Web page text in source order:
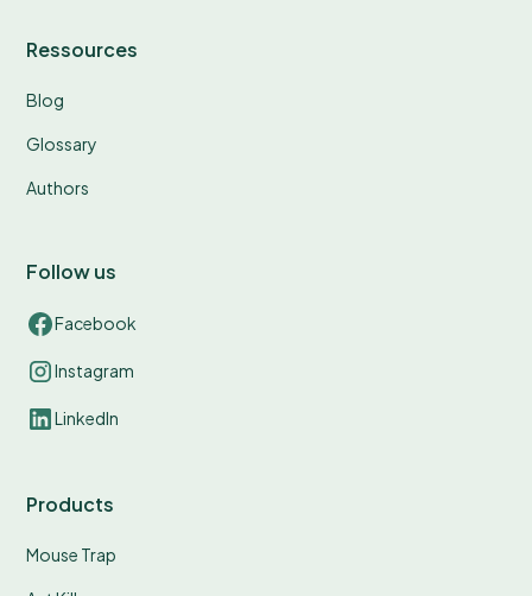
Ressources
Blog
Glossary
Authors
Follow us
Facebook
Instagram
LinkedIn
Products
Mouse Trap